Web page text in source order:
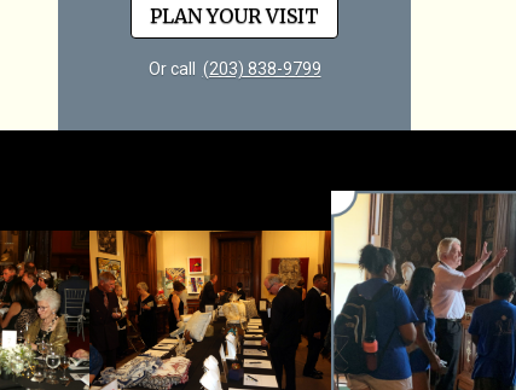
PLAN YOUR VISIT
Or call (203) 838-9799